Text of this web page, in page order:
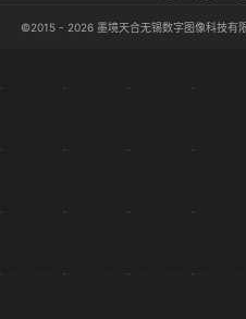
©2015 - 2026 墨境天合无锡数字图像科技有